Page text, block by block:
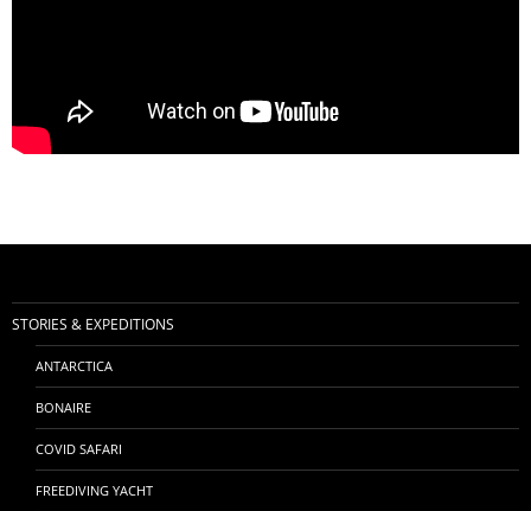
STORIES & EXPEDITIONS
ANTARCTICA
BONAIRE
COVID SAFARI
FREEDIVING YACHT